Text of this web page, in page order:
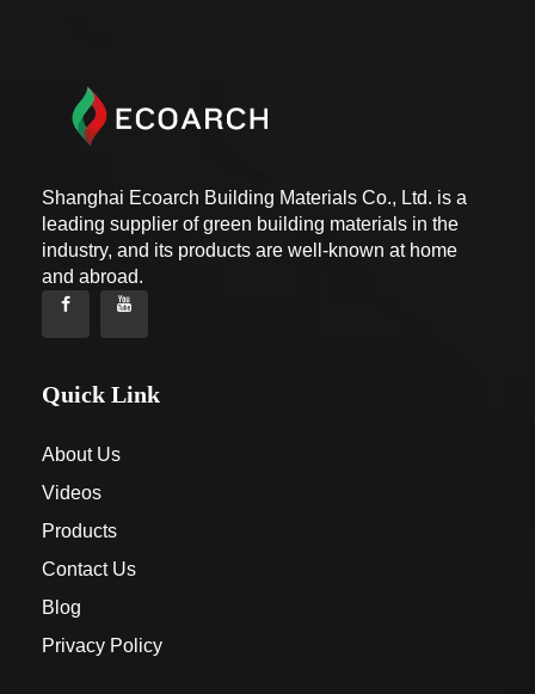
Shanghai Ecoarch Building Materials Co., Ltd. is a
leading supplier of green building materials in the
industry, and its products are well-known at home
and abroad.
Quick Link
About Us
Videos
Products
Contact Us
Blog
Privacy Policy